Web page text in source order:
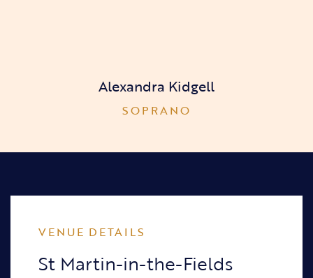
Alexandra Kidgell
SOPRANO
VENUE DETAILS
St Martin-in-the-Fields